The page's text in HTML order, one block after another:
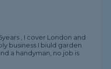
, I cover London and
business I biuld garden
a handyman, no job is